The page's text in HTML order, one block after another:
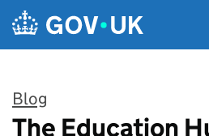
Skip to main content
Blog
:
The Education